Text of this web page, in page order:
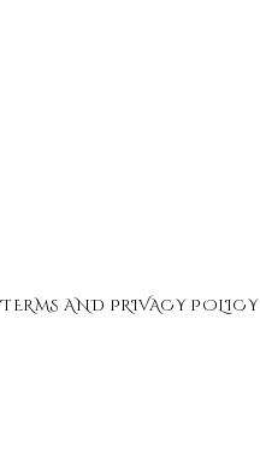
TERMS AND PRIVACY POLICY